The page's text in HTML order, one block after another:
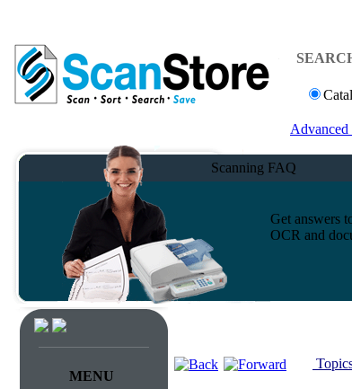
Advanced
Scanning FAQ
Get answers
OCR and
MENU